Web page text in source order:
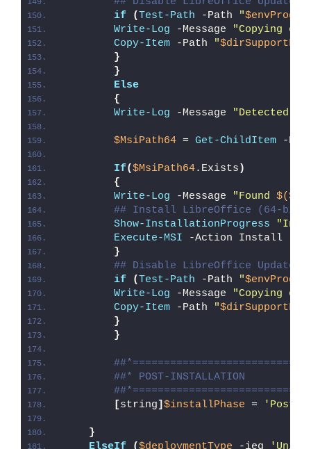
if
(Test-Path -Path "
Write-Log -Message
"Copying
Copy-Item -Path "
}
}
Else
{
Write-Log -Message "Detected
$MsiPath64 = Get-ChildItem -
If($MsiPath64.Exists )
{
Write-Log -Message "Found
## Install LibreOffice (64-bit
Show-InstallationProgress
Execute-MSI -Action Install -
}
## Disable LibreOffice Updates
if
(Test-Path -Path "
Write-Log -Message
"Copying
Copy-Item -Path "
}
}
##* POST-INSTALLATION
[string] $installPhase = 'Post-
}
ElseIf
($deploymentType -ieq